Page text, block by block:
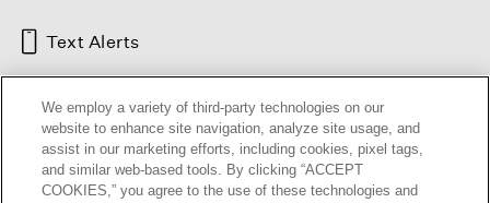
Text Alerts
We employ a variety of third-party technologies on our
website to enhance site navigation, analyze site usage, and
assist in our marketing efforts, including cookies, pixel tags,
and similar web-based tools. By clicking “ACCEPT
COOKIES,” you agree to the use of these technologies and